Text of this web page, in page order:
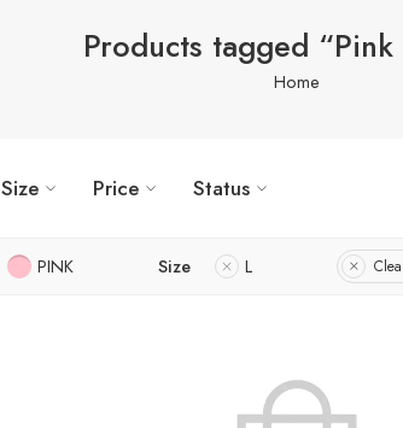
Products tagged “Pink
Home
Size Price Status
PINK Size L